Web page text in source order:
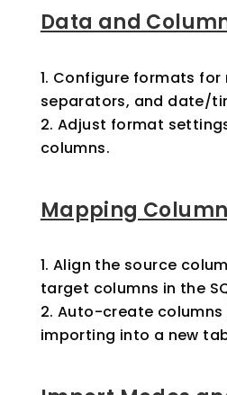
Data and
Configure formats for
separators, and date/
Adjust format
columns.
Mapping
Align the source
target columns in the
Auto-create columns
importing into a new